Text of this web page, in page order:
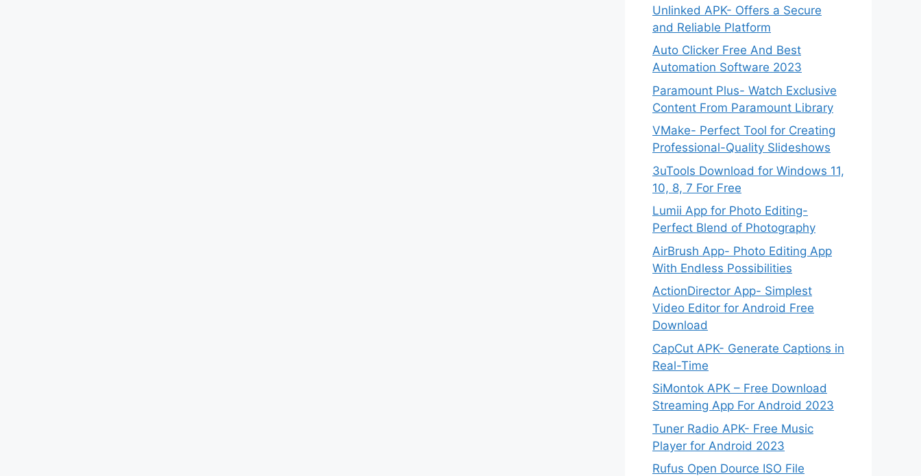
Unlinked APK- Offers a Secure
and Reliable Platform
Auto Clicker Free And Best
Automation Software 2023
Paramount Plus- Watch Exclusive
Content From Paramount Library
VMake- Perfect Tool for Creating
Professional-Quality Slideshows
3uTools Download for Windows 11,
10, 8, 7 For Free
Lumii App for Photo Editing-
Perfect Blend of Photography
AirBrush App- Photo Editing App
With Endless Possibilities
ActionDirector App- Simplest
Video Editor for Android Free
Download
CapCut APK- Generate Captions in
Real-Time
SiMontok APK – Free Download
Streaming App For Android 2023
Tuner Radio APK- Free Music
Player for Android 2023
Rufus Open Dource ISO File